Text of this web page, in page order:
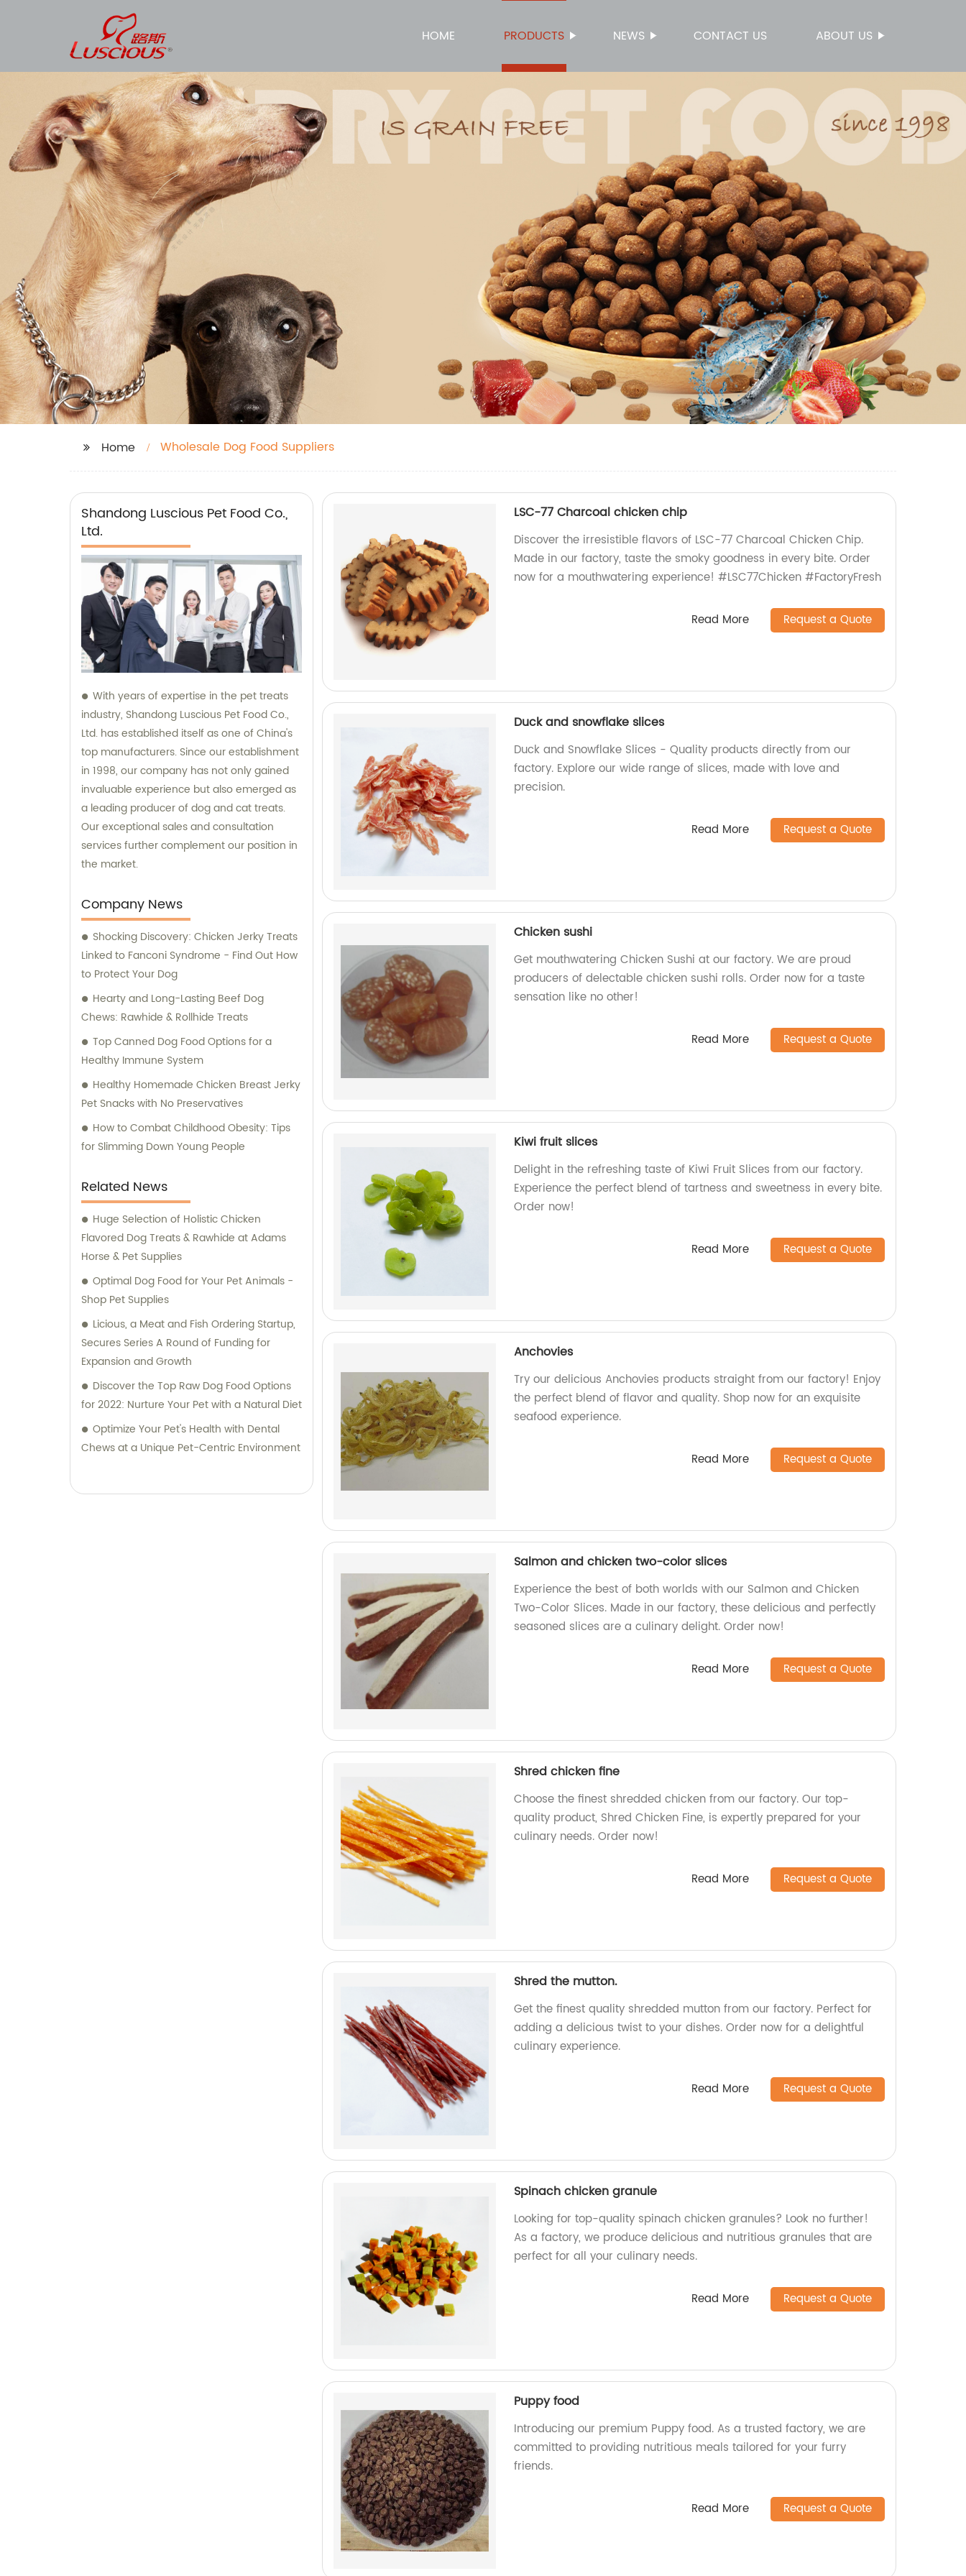
HOME PRODUCTS NEWS CONTACT US ABOUT US
Home Wholesale Dog Food Suppliers
Shandong Luscious Pet Food Co.,
Ltd.
With years of expertise in the pet treats
industry, Shandong Luscious Pet Food Co.,
Ltd. has established itself as one of China's
top manufacturers. Since our establishment
in 1998, our company has not only gained
invaluable experience but also emerged as
a leading producer of dog and cat treats.
Our exceptional sales and consultation
services further complement our position in
the market.
Company News
Shocking Discovery: Chicken Jerky Treats
Linked to Fanconi Syndrome - Find Out How
to Protect Your Dog
Hearty and Long-Lasting Beef Dog
Chews: Rawhide & Rollhide Treats
Top Canned Dog Food Options for a
Healthy Immune System
Healthy Homemade Chicken Breast Jerky
Pet Snacks with No Preservatives
How to Combat Childhood Obesity: Tips
for Slimming Down Young People
Related News
Huge Selection of Holistic Chicken
Flavored Dog Treats & Rawhide at Adams
Horse & Pet Supplies
Optimal Dog Food for Your Pet Animals -
Shop Pet Supplies
Licious, a Meat and Fish Ordering Startup,
Secures Series A Round of Funding for
Expansion and Growth
Discover the Top Raw Dog Food Options
for 2022: Nurture Your Pet with a Natural Diet
Optimize Your Pet's Health with Dental
Chews at a Unique Pet-Centric Environment
LSC-77 Charcoal chicken chip
Discover the irresistible flavors of LSC-77 Charcoal Chicken Chip.
Made in our factory, taste the smoky goodness in every bite. Order
now for a mouthwatering experience! #LSC77Chicken #FactoryFresh
Read More Request a Quote
Duck and snowflake slices
Duck and Snowflake Slices - Quality products directly from our
factory. Explore our wide range of slices, made with love and
precision.
Read More Request a Quote
Chicken sushi
Get mouthwatering Chicken Sushi at our factory. We are proud
producers of delectable chicken sushi rolls. Order now for a taste
sensation like no other!
Read More Request a Quote
Kiwi fruit slices
Delight in the refreshing taste of Kiwi Fruit Slices from our factory.
Experience the perfect blend of tartness and sweetness in every bite.
Order now!
Read More Request a Quote
Anchovies
Try our delicious Anchovies products straight from our factory! Enjoy
the perfect blend of flavor and quality. Shop now for an exquisite
seafood experience.
Read More Request a Quote
Salmon and chicken two-color slices
Experience the best of both worlds with our Salmon and Chicken
Two-Color Slices. Made in our factory, these delicious and perfectly
seasoned slices are a culinary delight. Order now!
Read More Request a Quote
Shred chicken fine
Choose the finest shredded chicken from our factory. Our top-
quality product, Shred Chicken Fine, is expertly prepared for your
culinary needs. Order now!
Read More Request a Quote
Shred the mutton.
Get the finest quality shredded mutton from our factory. Perfect for
adding a delicious twist to your dishes. Order now for a delightful
culinary experience.
Read More Request a Quote
Spinach chicken granule
Looking for top-quality spinach chicken granules? Look no further!
As a factory, we produce delicious and nutritious granules that are
perfect for all your culinary needs.
Read More Request a Quote
Puppy food
Introducing our premium Puppy food. As a trusted factory, we are
committed to providing nutritious meals tailored for your furry
friends.
Read More Request a Quote